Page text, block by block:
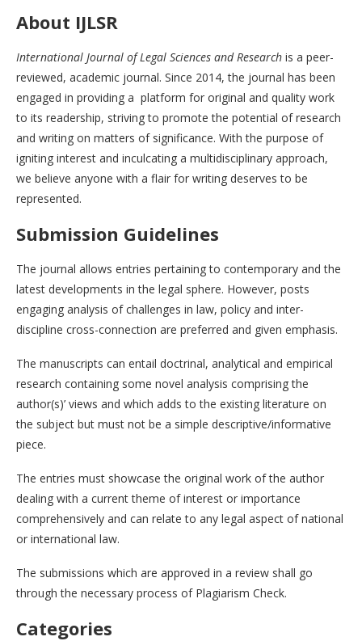
About IJLSR
International Journal of Legal Sciences and Research is a peer-
reviewed, academic journal. Since 2014, the journal has been
engaged in providing a platform for original and quality work
to its readership, striving to promote the potential of research
and writing on matters of significance. With the purpose of
igniting interest and inculcating a multidisciplinary approach,
we believe anyone with a flair for writing deserves to be
represented.
Submission Guidelines
The journal allows entries pertaining to contemporary and the
latest developments in the legal sphere. However, posts
engaging analysis of challenges in law, policy and inter-
discipline cross-connection are preferred and given emphasis.
The manuscripts can entail doctrinal, analytical and empirical
research containing some novel analysis comprising the
author(s)’ views and which adds to the existing literature on
the subject but must not be a simple descriptive/informative
piece.
The entries must showcase the original work of the author
dealing with a current theme of interest or importance
comprehensively and can relate to any legal aspect of national
or international law.
The submissions which are approved in a review shall go
through the necessary process of Plagiarism Check.
Categories